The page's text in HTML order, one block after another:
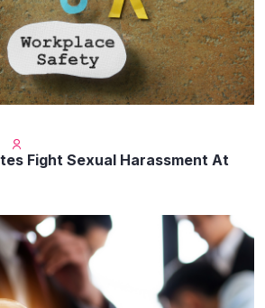
Fight Sexual Harassment At